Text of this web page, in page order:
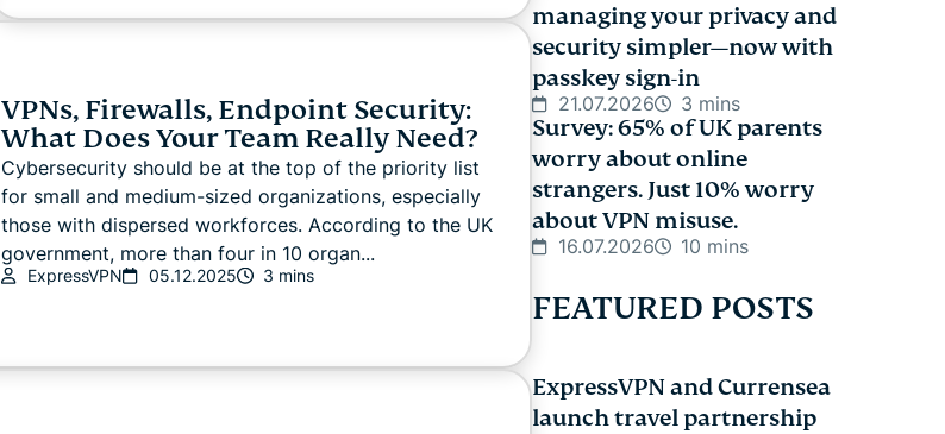
VPNs, Firewalls, Endpoint Security:
What Does Your Team Really Need?
Cybersecurity should be at the top of the priority list
for small and medium-sized organizations, especially
those with dispersed workforces. According to the UK
government, more than four in 10 organ...
ExpressVPN 05.12.2025 3 mins
managing your privacy and
security simpler—now with
passkey sign-in
21.07.2026 3 mins
Survey: 65% of UK parents
worry about online
strangers. Just 10% worry
about VPN misuse.
16.07.2026 10 mins
FEATURED POSTS
ExpressVPN and Currensea
launch travel partnership